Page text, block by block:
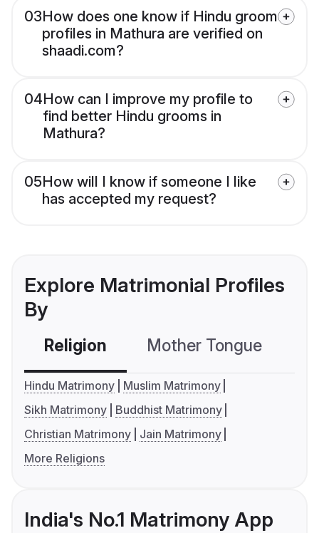
03How does one know if Hindu groom
profiles in Mathura are verified on
shaadi.com?
04How can I improve my profile to
find better Hindu grooms in
Mathura?
05How will I know if someone I like
has accepted my request?
Explore Matrimonial Profiles
By
Religion Mother Tongue
Hindu Matrimony
Muslim Matrimony
Sikh Matrimony
Buddhist Matrimony
Christian Matrimony
Jain Matrimony
More Religions
India's No.1 Matrimony App